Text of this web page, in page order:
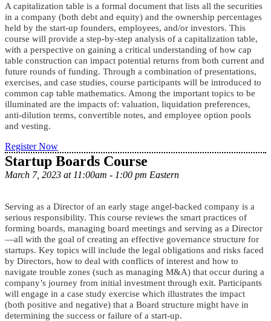
A capitalization table is a formal document that lists all the securities
in a company (both debt and equity) and the ownership percentages
held by the start-up founders, employees, and/or investors. This
course will provide a step-by-step analysis of a capitalization table,
with a perspective on gaining a critical understanding of how cap
table construction can impact potential returns from both current and
future rounds of funding. Through a combination of presentations,
exercises, and case studies, course participants will be introduced to
common cap table mathematics. Among the important topics to be
illuminated are the impacts of: valuation, liquidation preferences,
anti-dilution terms, convertible notes, and employee option pools
and vesting.
Register Now
Startup Boards Course
March 7, 2023 at 11:00am - 1:00 pm Eastern
Serving as a Director of an early stage angel-backed company is a
serious responsibility. This course reviews the smart practices of
forming boards, managing board meetings and serving as a Director
—all with the goal of creating an effective governance structure for
startups. Key topics will include the legal obligations and risks faced
by Directors, how to deal with conflicts of interest and how to
navigate trouble zones (such as managing M&A) that occur during a
company’s journey from initial investment through exit. Participants
will engage in a case study exercise which illustrates the impact
(both positive and negative) that a Board structure might have in
determining the success or failure of a start-up.